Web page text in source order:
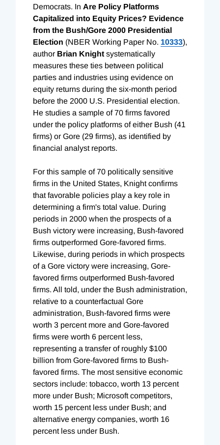
Democrats. In Are Policy Platforms
Capitalized into Equity Prices? Evidence
from the Bush/Gore 2000 Presidential
Election (NBER Working Paper No. 10333),
author Brian Knight systematically
measures these ties between political
parties and industries using evidence on
equity returns during the six-month period
before the 2000 U.S. Presidential election.
He studies a sample of 70 firms favored
under the policy platforms of either Bush (41
firms) or Gore (29 firms), as identified by
financial analyst reports.
For this sample of 70 politically sensitive
firms in the United States, Knight confirms
that favorable policies play a key role in
determining a firm's total value. During
periods in 2000 when the prospects of a
Bush victory were increasing, Bush-favored
firms outperformed Gore-favored firms.
Likewise, during periods in which prospects
of a Gore victory were increasing, Gore-
favored firms outperformed Bush-favored
firms. All told, under the Bush administration,
relative to a counterfactual Gore
administration, Bush-favored firms were
worth 3 percent more and Gore-favored
firms were worth 6 percent less,
representing a transfer of roughly $100
billion from Gore-favored firms to Bush-
favored firms. The most sensitive economic
sectors include: tobacco, worth 13 percent
more under Bush; Microsoft competitors,
worth 15 percent less under Bush; and
alternative energy companies, worth 16
percent less under Bush.